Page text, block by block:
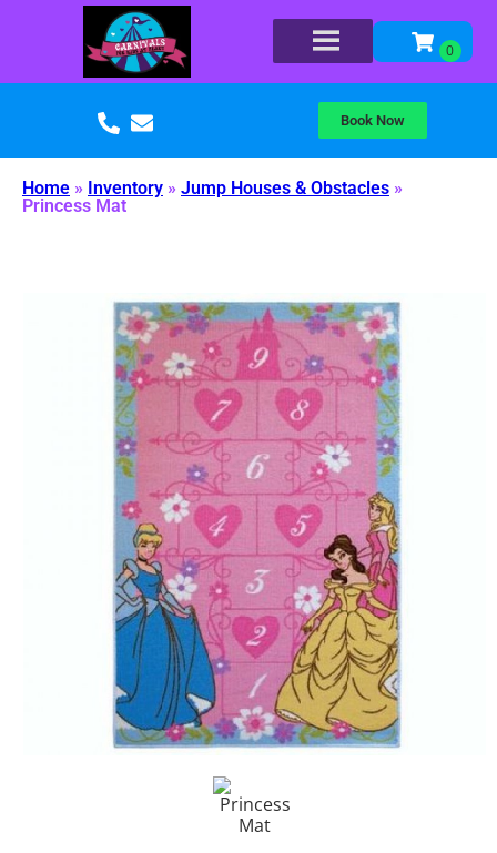
Book Now
Home » Inventory » Jump Houses & Obstacles »
Princess Mat